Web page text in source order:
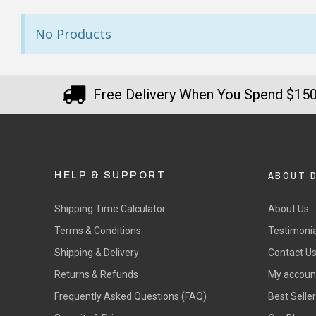
$12.90 Standard Regional Delivery
$16.90 Express Metro Delivery
$24.90 Express Rural/Country
Great products and delivered
— Misty-lee Horne, 6 July 2025
No Products
Free Delivery When You Spend $150
HELP & SUPPORT
Shipping Time Calculator
Terms & Conditions
Shipping & Delivery
Returns & Refunds
Frequently Asked Questions (FAQ)
ABOUT
About Us
Contact Us
My
Best